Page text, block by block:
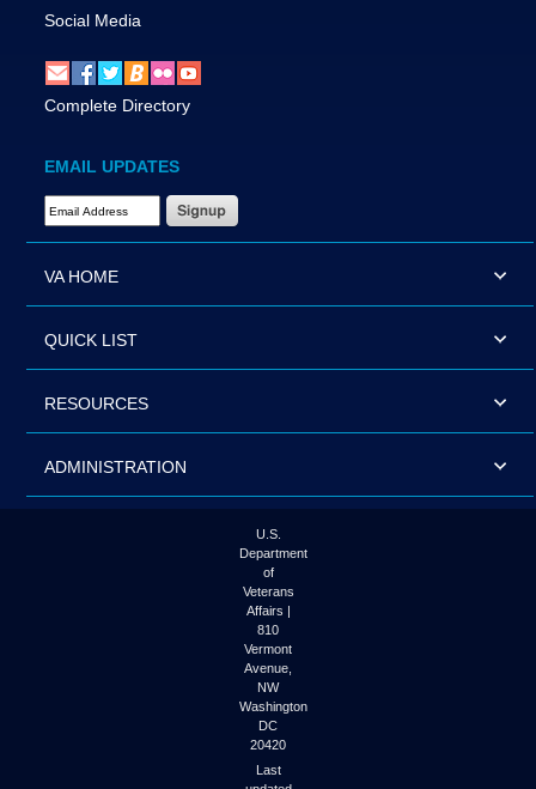
Social Media
Complete Directory
EMAIL UPDATES
Email Address Required
VA HOME
QUICK LIST
RESOURCES
ADMINISTRATION
U.S.
Department
of
Veterans
Affairs |
810
Vermont
Avenue,
NW
Washington
DC
20420
Last